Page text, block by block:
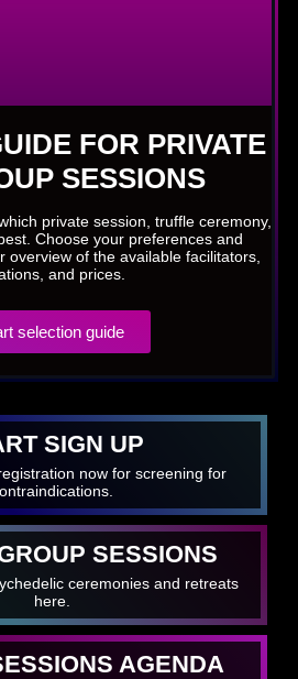
FOR PRIVATE
SESSIONS
private session, truffle ceremony,
Choose your preferences and
overview of the available facilitators,
and prices.
selection guide
SIGN UP
now for screening for
SESSIONS
ceremonies and retreats
here.
AGENDA